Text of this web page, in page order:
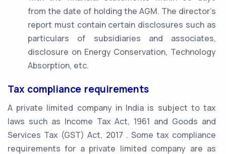
from the date of holding the AGM. The director’s
report must contain certain disclosures such as
particulars of subsidiaries and associates,
disclosure on Energy Conservation, Technology
Absorption, etc.
Tax compliance requirements
A private limited company in India is subject to tax
laws such as Income Tax Act, 1961 and Goods and
Services Tax (GST) Act, 2017 . Some tax compliance
requirements for a private limited company are as